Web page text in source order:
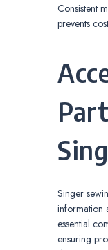
Consistent
prevents
Singer
information
essential
ensuring